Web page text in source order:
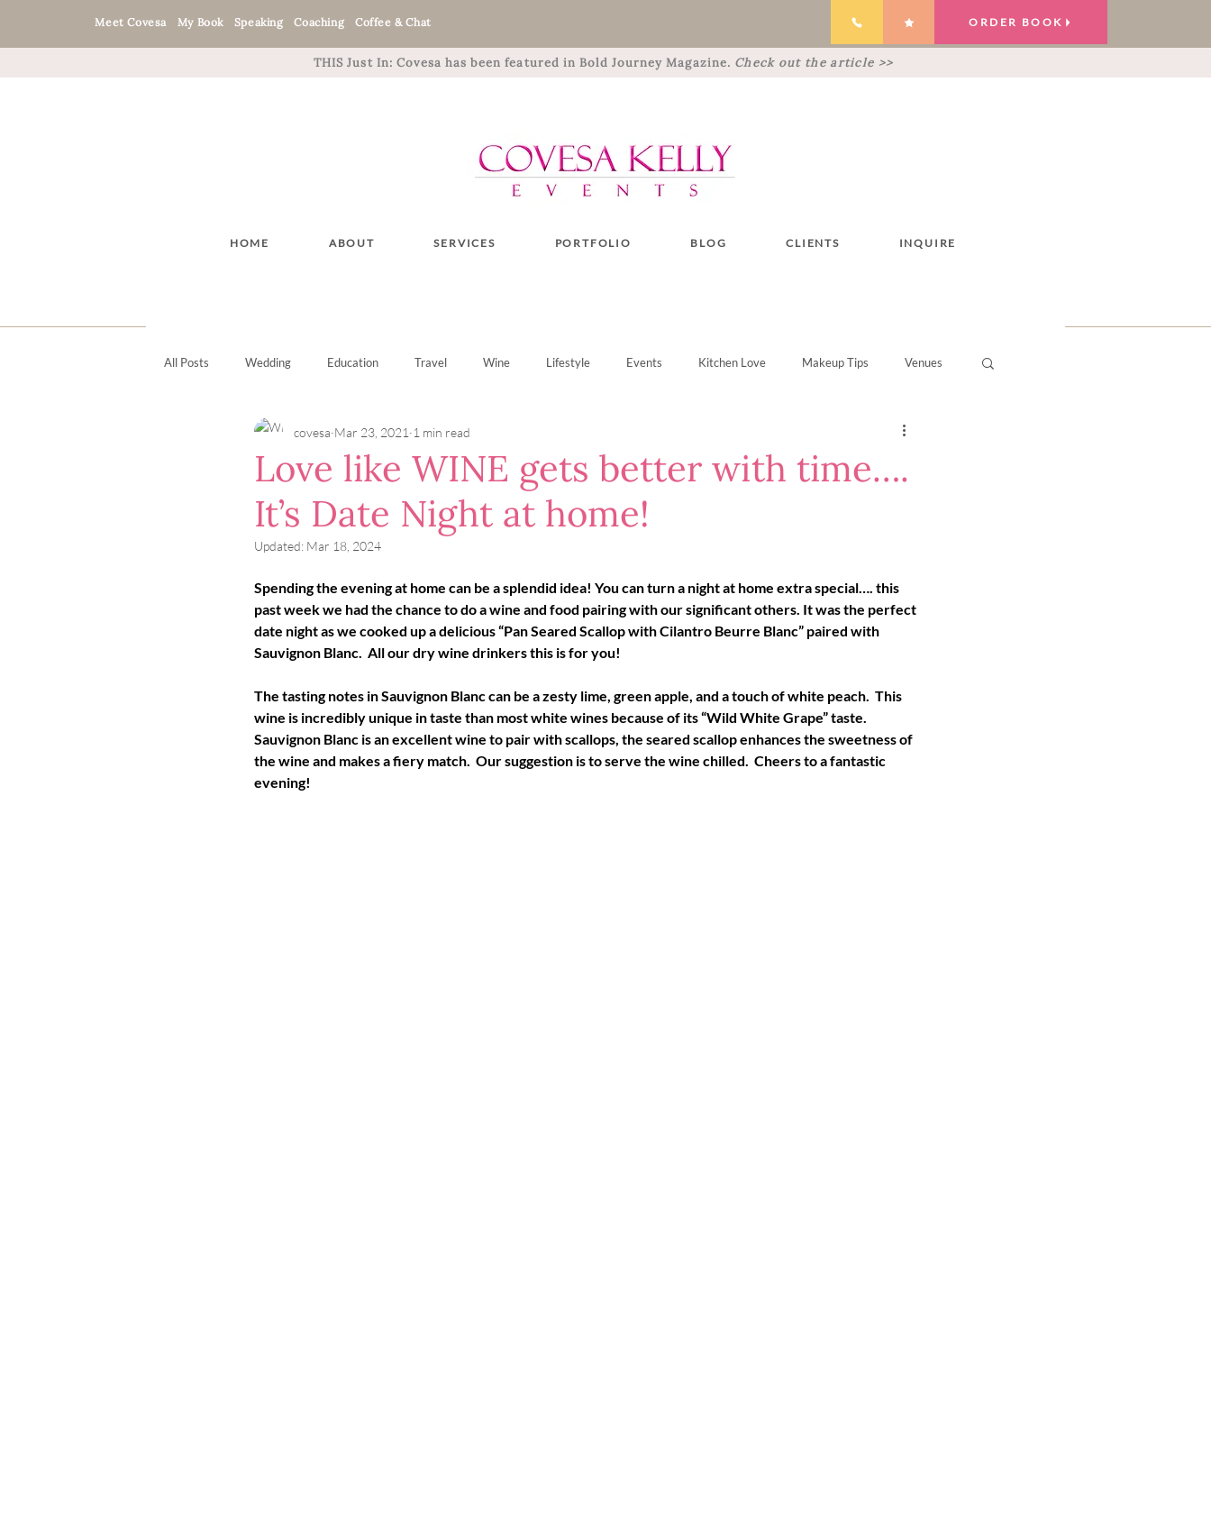
Meet Covesa My Book Speaking Coaching Coffee & Chat ORDER BOOK
THIS Just In: Covesa has been featured in Bold Journey Magazine. Check out the article >>
HOME ABOUT SERVICES PORTFOLIO BLOG CLIENTS INQUIRE
All Posts Wedding Education Travel Wine Lifestyle Events Kitchen Love Makeup Tips Venues
Love like WINE gets better with time….
It’s Date Night at home!
covesa Mar 23, 2021 1 min read
Updated: Mar 18, 2024
Spending the evening at home can be a splendid idea! You can turn a night at home extra special…. this
past week we had the chance to do a wine and food pairing with our significant others. It was the perfect
date night as we cooked up a delicious “Pan Seared Scallop with Cilantro Beurre Blanc” paired with
Sauvignon Blanc.  All our dry wine drinkers this is for you!
The tasting notes in Sauvignon Blanc can be a zesty lime, green apple, and a touch of white peach.  This
wine is incredibly unique in taste than most white wines because of its “Wild White Grape” taste.
Sauvignon Blanc is an excellent wine to pair with scallops, the seared scallop enhances the sweetness of
the wine and makes a fiery match.  Our suggestion is to serve the wine chilled.  Cheers to a fantastic
evening!